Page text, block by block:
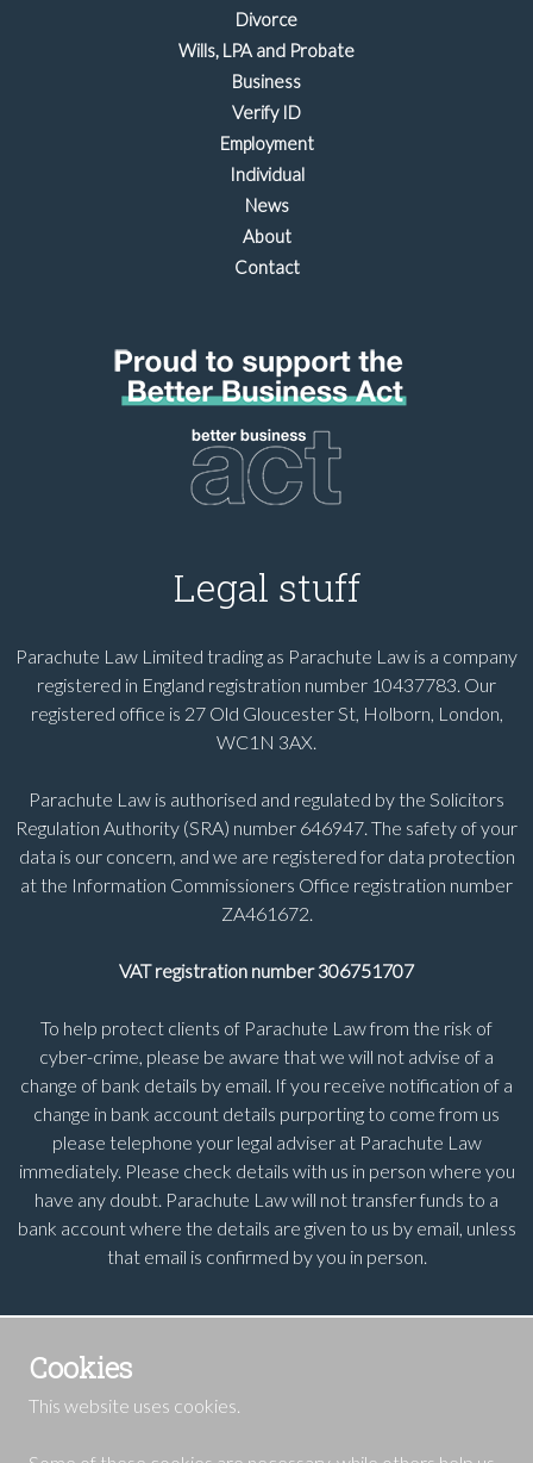
Divorce
Wills, LPA and Probate
Business
Verify ID
Employment
Individual
News
About
Contact
Legal stuff
Parachute Law Limited trading as Parachute Law is a company
registered in England registration number 10437783. Our
registered office is 27 Old Gloucester St, Holborn, London,
WC1N 3AX.
Parachute Law is authorised and regulated by the Solicitors
Regulation Authority (SRA) number 646947. The safety of your
data is our concern, and we are registered for data protection
at the Information Commissioners Office registration number
ZA461672.
VAT registration number 306751707
To help protect clients of Parachute Law from the risk of
cyber-crime, please be aware that we will not advise of a
change of bank details by email. If you receive notification of a
change in bank account details purporting to come from us
please telephone your legal adviser at Parachute Law
immediately. Please check details with us in person where you
have any doubt. Parachute Law will not transfer funds to a
bank account where the details are given to us by email, unless
that email is confirmed by you in person.
Cookies
This website uses cookies.